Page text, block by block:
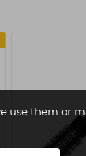
use them or